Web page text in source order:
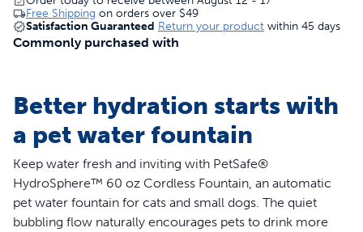
Free Shipping on orders over $49
Satisfaction Guaranteed Return your product within 45 days
Commonly purchased with
Better hydration starts with
a pet water fountain
Keep water fresh and inviting with PetSafe®
HydroSphere™ 60 oz Cordless Fountain, an automatic
pet water fountain for cats and small dogs. The quiet
bubbling flow naturally encourages pets to drink more